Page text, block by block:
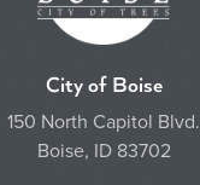
City of Boise
150 North Capitol Blvd.
Boise, ID 83702